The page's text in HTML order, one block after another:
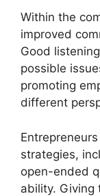
Within the
improved
Good
possible
promoting
different
strategies,
open-ended
ability. Giving